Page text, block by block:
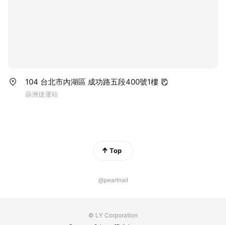
104 台北市內湖區 成功路五段400號1樓
葫洲捷運站
Top
@pearlnail
© LY Corporation